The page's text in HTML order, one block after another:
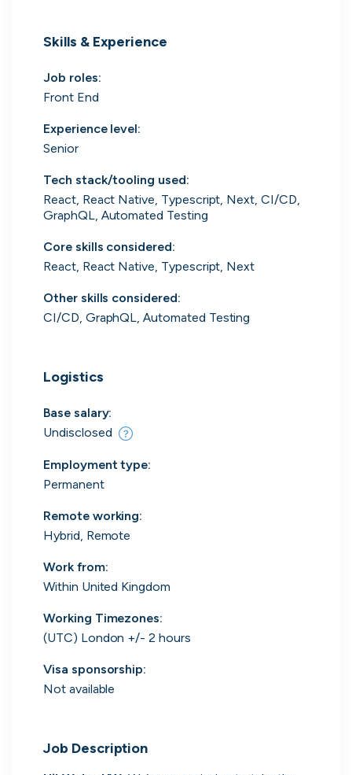
Skills & Experience
Job roles:
Front End
Experience level:
Senior
Tech stack/tooling used:
React, React Native, Typescript, Next, CI/CD,
GraphQL, Automated Testing
Core skills considered:
React, React Native, Typescript, Next
Other skills considered:
CI/CD, GraphQL, Automated Testing
Logistics
Base salary:
Undisclosed
Employment type:
Permanent
Remote working:
Hybrid, Remote
Work from:
Within United Kingdom
Working Timezones:
(UTC) London +/- 2 hours
Visa sponsorship:
Not available
Job Description
2 Granola
3
5 Capi Money 182% growth
Surface every relevant position, direct message
the people hiring and manage all your applications
Every position in one place
that might be relevant to you and bring
them all in one place.